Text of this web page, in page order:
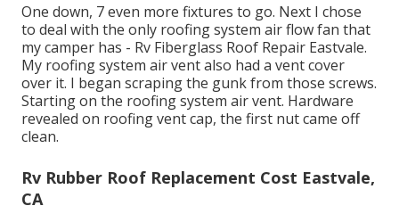
One down, 7 even more fixtures to go. Next I chose
to deal with the only roofing system air flow fan that
my camper has - Rv Fiberglass Roof Repair Eastvale.
My roofing system air vent also had a vent cover
over it. I began scraping the gunk from those screws.
Starting on the roofing system air vent. Hardware
revealed on roofing vent cap, the first nut came off
clean.
Rv Rubber Roof Replacement Cost Eastvale,
CA